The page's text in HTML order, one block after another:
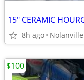
15" CERAMIC
8h ago Nolanville
$100